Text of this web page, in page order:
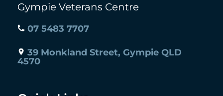
Gympie Veterans Centre
07 5483 7707
39 Monkland Street, Gympie QLD
4570